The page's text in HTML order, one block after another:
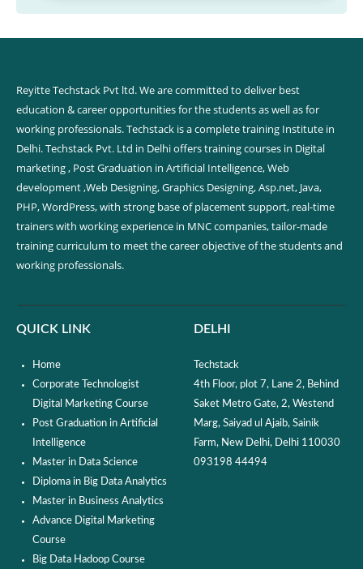
Reyitte Techstack Pvt ltd. We are committed to deliver best
education & career opportunities for the students as well as for
working professionals. Techstack is a complete training Institute in
Delhi. Techstack Pvt. Ltd in Delhi offers training courses in Digital
marketing , Post Graduation in Artificial Intelligence, Web
development ,Web Designing, Graphics Designing, Asp.net, Java,
PHP, WordPress, with strong base of placement support, real-time
trainers with working experience in MNC companies, tailor-made
training curriculum to meet the career objective of the students and
working professionals.
QUICK LINK
Home
Corporate Technologist
Digital Marketing Course
Post Graduation in Artificial
Intelligence
Master in Data Science
Diploma in Big Data Analytics
Master in Business Analytics
Advance Digital Marketing
Course
Big Data Hadoop Course
DELHI
Techstack
4th Floor, plot 7, Lane 2, Behind
Saket Metro Gate, 2, Westend
Marg, Saiyad ul Ajaib, Sainik
Farm, New Delhi, Delhi 110030
093198 44494